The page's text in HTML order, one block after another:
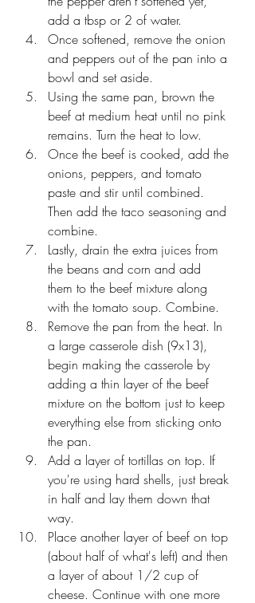
add a tbsp or 2 of water.
Once softened, remove the onion
and peppers out of the pan into a
bowl and set aside.
Using the same pan, brown the
beef at medium heat until no pink
remains. Turn the heat to low.
Once the beef is cooked, add the
onions, peppers, and tomato
paste and stir until combined.
Then add the taco seasoning and
combine.
Lastly, drain the extra juices from
the beans and corn and add
them to the beef mixture along
with the tomato soup. Combine.
Remove the pan from the heat. In
a large casserole dish (9x13),
begin making the casserole by
adding a thin layer of the beef
mixture on the bottom just to keep
everything else from sticking onto
the pan.
Add a layer of tortillas on top. If
you're using hard shells, just break
in half and lay them down that
way.
Place another layer of beef on top
(about half of what's left) and then
a layer of about 1/2 cup of
cheese. Continue with one more